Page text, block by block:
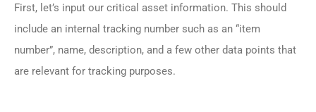
First, let’s input our critical asset information. This should
include an internal tracking number such as an “item
number”, name, description, and a few other data points that
are relevant for tracking purposes.